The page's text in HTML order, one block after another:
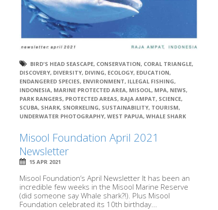
BIRD'S HEAD SEASCAPE, CONSERVATION, CORAL TRIANGLE,
DISCOVERY, DIVERSITY, DIVING, ECOLOGY, EDUCATION,
ENDANGERED SPECIES, ENVIRONMENT, ILLEGAL FISHING,
INDONESIA, MARINE PROTECTED AREA, MISOOL, MPA, NEWS,
PARK RANGERS, PROTECTED AREAS, RAJA AMPAT, SCIENCE,
SCUBA, SHARK, SNORKELING, SUSTAINABILITY, TOURISM,
UNDERWATER PHOTOGRAPHY, WEST PAPUA, WHALE SHARK
Misool Foundation April 2021
Newsletter
15 APR 2021
Misool Foundation’s April Newsletter It has been an
incredible few weeks in the Misool Marine Reserve
(did someone say Whale shark?!). Plus Misool
Foundation celebrated its 10th birthday...